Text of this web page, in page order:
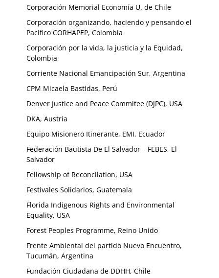
Corporación Memorial Economía U. de Chile
Corporación organizando, haciendo y pensando el
Pacífico CORHAPEP, Colombia
Corporación por la vida, la justicia y la Equidad,
Colombia
Corriente Nacional Emancipación Sur, Argentina
CPM Micaela Bastidas, Perú
Denver Justice and Peace Commitee (DJPC), USA
DKA, Austria
Equipo Misionero Itinerante, EMI, Ecuador
Federación Bautista De El Salvador – FEBES, El
Salvador
Fellowship of Reconcilation, USA
Festivales Solidarios, Guatemala
Florida Indigenous Rights and Environmental
Equality, USA
Forest Peoples Programme, Reino Unido
Frente Ambiental del partido Nuevo Encuentro,
Tucumán, Argentina
Fundación Ciudadana de DDHH, Chile